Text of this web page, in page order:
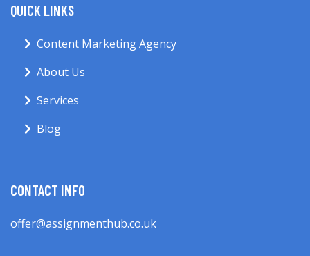
QUICK LINKS
Content Marketing Agency
About Us
Services
Blog
CONTACT INFO
offer@assignmenthub.co.uk